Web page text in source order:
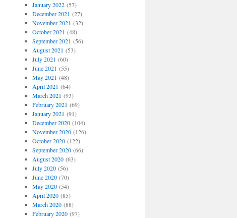
January 2022(57)
December 2021 (27)
November 2021 (32)
October 2021 (48)
September 2021 (56)
August 2021 (53)
July 2021 (60)
June 2021 (55)
May 2021 (48)
April 2021 (64)
March 2021 (93)
February 2021 (69)
January 2021 (91)
December 2020(104)
November 2020(126)
October 2020(122)
September 2020(66)
August 2020(63)
July 2020(56)
June 2020(70)
May 2020(54)
April 2020(85)
March 2020(88)
February 2020(97)